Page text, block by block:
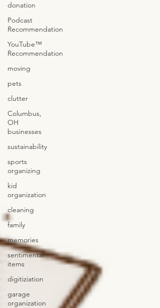
donation
Podcast
Recommendation
YouTube™
Recommendation
moving
pets
clutter
Columbus,
OH
businesses
sustainability
sports
organizing
kid
organization
cleaning
family
memories
sentimental
items
digitiziation
garage
organization